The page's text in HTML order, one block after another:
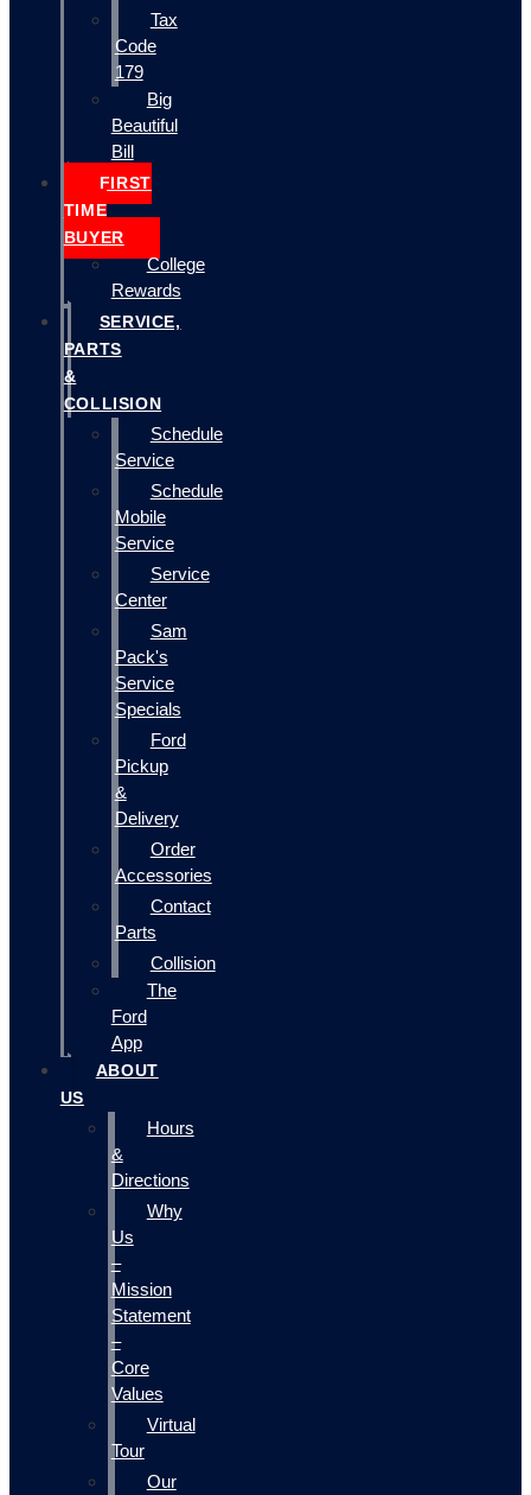
Tax
Code
179
Big
Beautiful
Bill
FIRST
TIME
BUYER
College
Rewards
SERVICE,
PARTS
&
COLLISION
Schedule
Service
Schedule
Mobile
Service
Service
Center
Sam
Pack's
Service
Specials
Ford
Pickup
&
Delivery
Order
Accessories
Contact
Parts
Collision
The
Ford
App
ABOUT
US
Hours
&
Directions
Why
Us
–
Mission
Statement
–
Core
Values
Virtual
Tour
Our